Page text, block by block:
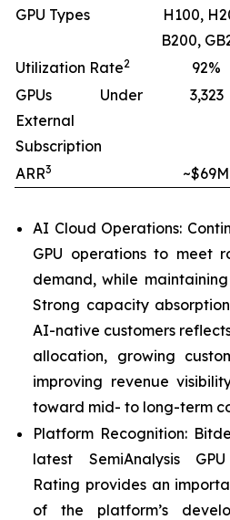
GPU Types
H100,
B200,
Utilization Rate2 92%
GPUs Under
External
Subscription
3,323
ARR3 ~$69M
AI Cloud Operations:
GPU operations to meet
demand, while
Strong capacity
AI-native customers
allocation, growing
improving revenue
toward mid- to long-term
Platform Recognition:
latest SemiAnalysis
Rating provides an
of the platform’s